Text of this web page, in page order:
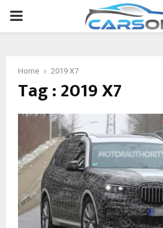
PRIMARY
Home 2019 X7
Tag : 2019 X7